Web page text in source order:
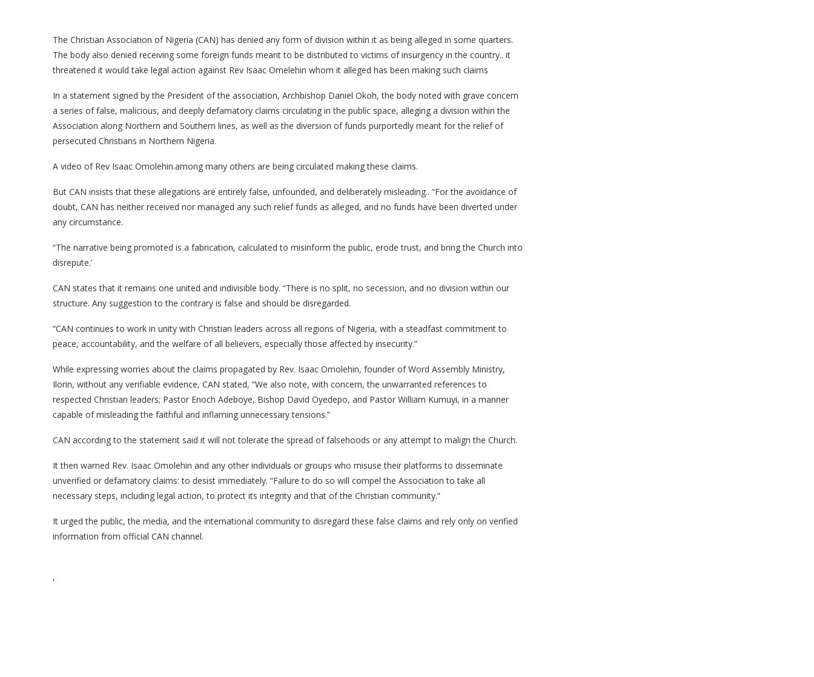
The Christian Association of Nigeria (CAN) has denied any form of division within it as being alleged in some quarters.
The body also denied receiving some foreign funds meant to be distributed to victims of insurgency in the country.. it
threatened it would take legal action against Rev Isaac Omelehin whom it alleged has been making such claims
In a statement signed by the President of the association, Archbishop Daniel Okoh, the body noted with grave concern
a series of false, malicious, and deeply defamatory claims circulating in the public space, alleging a division within the
Association along Northern and Southern lines, as well as the diversion of funds purportedly meant for the relief of
persecuted Christians in Northern Nigeria.
A video of Rev Isaac Omolehin.among many others are being circulated making these claims.
But CAN insists that these allegations are entirely false, unfounded, and deliberately misleading.. “For the avoidance of
doubt, CAN has neither received nor managed any such relief funds as alleged, and no funds have been diverted under
any circumstance.
“The narrative being promoted is a fabrication, calculated to misinform the public, erode trust, and bring the Church into
disrepute.’
CAN states that it remains one united and indivisible body. “There is no split, no secession, and no division within our
structure. Any suggestion to the contrary is false and should be disregarded.
“CAN continues to work in unity with Christian leaders across all regions of Nigeria, with a steadfast commitment to
peace, accountability, and the welfare of all believers, especially those affected by insecurity.”
While expressing worries about the claims propagated by Rev. Isaac Omolehin, founder of Word Assembly Ministry,
Ilorin, without any verifiable evidence, CAN stated, “We also note, with concern, the unwarranted references to
respected Christian leaders; Pastor Enoch Adeboye, Bishop David Oyedepo, and Pastor William Kumuyi, in a manner
capable of misleading the faithful and inflaming unnecessary tensions.”
CAN according to the statement said it will not tolerate the spread of falsehoods or any attempt to malign the Church.
It then warned Rev. Isaac Omolehin and any other individuals or groups who misuse their platforms to disseminate
unverified or defamatory claims: to desist immediately. “Failure to do so will compel the Association to take all
necessary steps, including legal action, to protect its integrity and that of the Christian community.”
It urged the public, the media, and the international community to disregard these false claims and rely only on verified
information from official CAN channel.
,